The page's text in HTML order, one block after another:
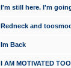
I'm still here. I'm
Redneck and
Im Back
I AM MOTIVATED